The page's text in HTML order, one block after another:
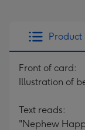
Product
Front of card:
Illustration of
Text reads:
"Nephew